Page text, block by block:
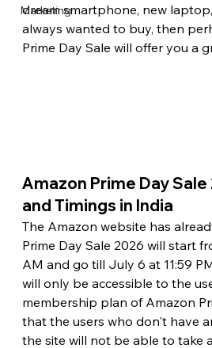
Marketing
dream smartphone, new
always wanted to buy, then
Prime Day Sale will offer you a
Amazon Prime Day
and Timings in India
The Amazon website has
Prime Day Sale 2026 will start
AM and go till July 6 at 11:59
will only be accessible to the
membership plan of Amazon
that the users who don't have
the site will not be able to take